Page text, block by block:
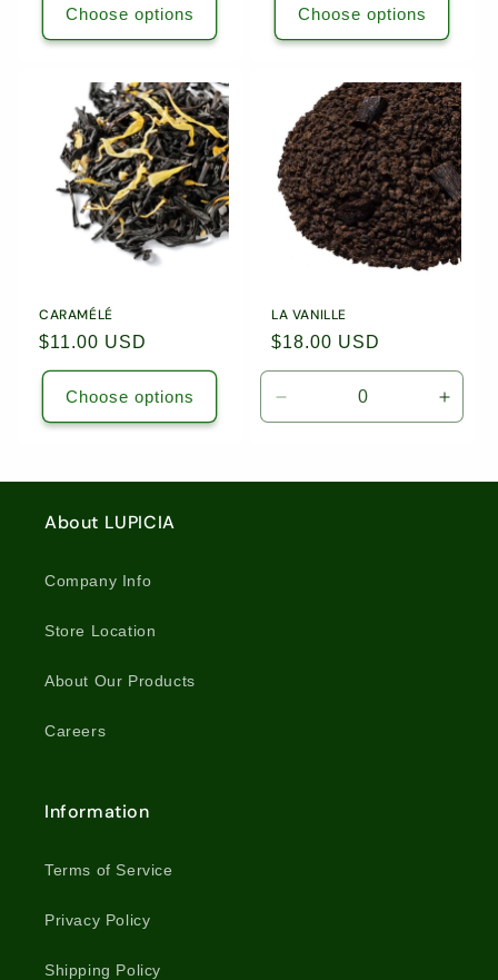
Choose options Choose options
CARAMÉLÉ
Regular
price
$11.00 USD
Choose options
LA VANILLE
Regular
price
$18.00 USD
Decrease
quantity
1.76oz
About LUPICIA
Company Info
Store Location
About Our Products
Careers
Information
Terms of Service
Privacy Policy
Shipping Policy